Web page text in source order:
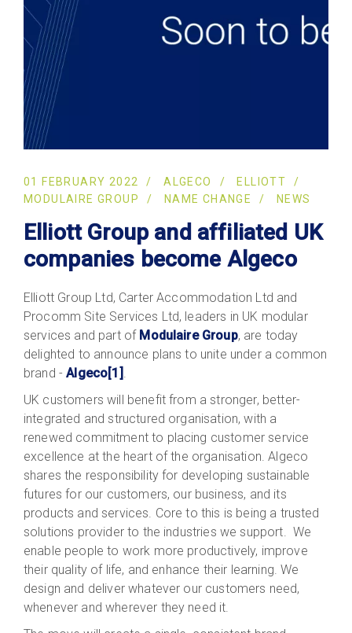
01 FEBRUARY 2022 ALGECO
ELLIOTT
MODULAIRE GROUP
NAME CHANGE NEWS
Elliott Group and affiliated UK
companies become Algeco
Elliott Group Ltd, Carter Accommodation Ltd and
Procomm Site Services Ltd, leaders in UK modular
services and part of Modulaire Group, are today
delighted to announce plans to unite under a common
brand -Algeco[1]
UK customers will benefit from a stronger, better-
integrated and structured organisation, with a
renewed commitment to placing customer service
excellence at the heart of the organisation. Algeco
shares the responsibility for developing sustainable
futures for our customers, our business, and its
products and services. Core to this is being a trusted
solutions provider to the industries we support. We
enable people to work more productively, improve
their quality of life, and enhance their learning. We
design and deliver whatever our customers need,
whenever and wherever they need it.